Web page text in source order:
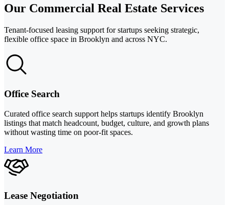
Our Commercial Real Estate Services
Tenant-focused leasing support for startups seeking strategic,
flexible office space in Brooklyn and across NYC.
Office Search
Curated office search support helps startups identify Brooklyn
listings that match headcount, budget, culture, and growth plans
without wasting time on poor-fit spaces.
Learn More
Lease Negotiation